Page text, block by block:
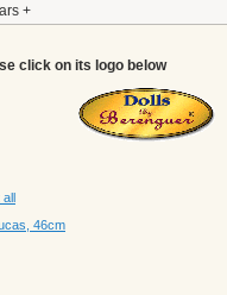
+
click on its logo below
all
46cm